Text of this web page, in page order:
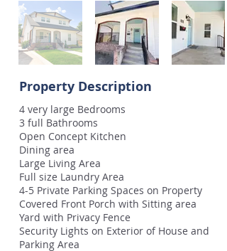
Property Description
4 very large Bedrooms
3 full Bathrooms
Open Concept Kitchen
Dining area
Large Living Area
Full size Laundry Area
4-5 Private Parking Spaces on Property
Covered Front Porch with Sitting area
Yard with Privacy Fence
Security Lights on Exterior of House and
Parking Area